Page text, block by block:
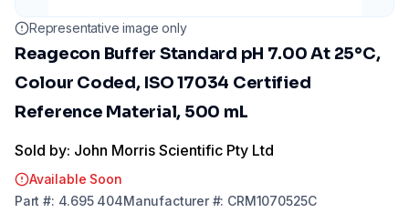
Representative image only
Reagecon Buffer Standard pH 7.00 At 25°C,
Colour Coded, ISO 17034 Certified
Reference Material, 500 mL
Sold by: John Morris Scientific Pty Ltd
Available Soon
Part #: 4.695 404Manufacturer#: CRM1070525C